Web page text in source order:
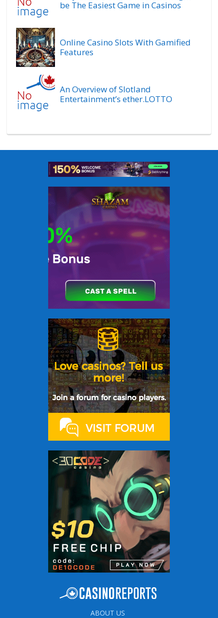
be The Easiest Game in Casinos
Online Casino Slots With Gamified
Features
An Overview of Slotland
Entertainment’s ether.LOTTO
ABOUT US